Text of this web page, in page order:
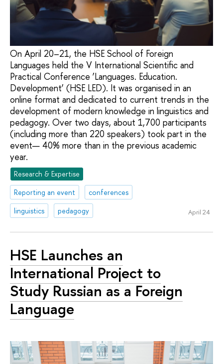
On April 20–21, the HSE School of Foreign
Languages held the V International Scientific and
Practical Conference ‘Languages. Education.
Development’ (HSE LED). It was organised in an
online format and dedicated to current trends in the
development of modern knowledge in linguistics and
pedagogy. Over two days, about 1,700 participants
(including more than 220 speakers) took part in the
event— 40% more than in the previous academic
year.
Research & Expertise
Reporting an event
conferences
linguistics
pedagogy April 24
HSE Launches an
International Project to
Study Russian as a Foreign
Language